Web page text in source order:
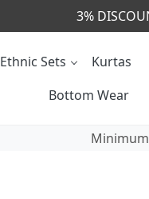
3%
Ethnic Sets Kurtas
Bottom Wear